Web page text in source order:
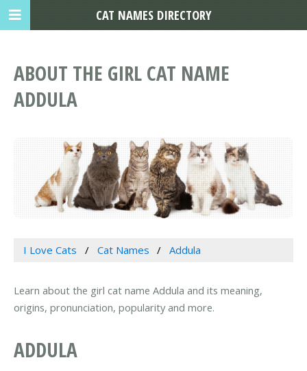
ABOUT THE GIRL CAT NAME
ADDULA
I Love Cats Cat Names Addula
Learn about the girl cat name Addula and its meaning,
origins, pronunciation, popularity and more.
ADDULA
CAT NAMES DIRECTORY